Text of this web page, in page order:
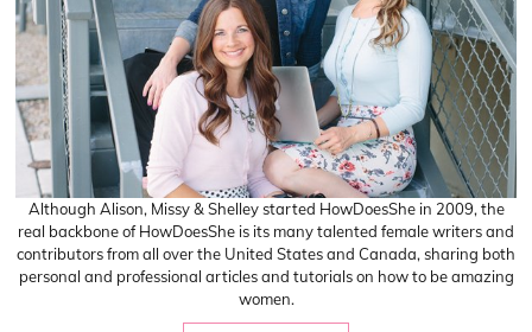
Although Alison, Missy & Shelley started HowDoesShe in 2009, the
real backbone of HowDoesShe is its many talented female writers and
contributors from all over the United States and Canada, sharing both
personal and professional articles and tutorials on how to be amazing
women.